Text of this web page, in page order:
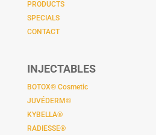
PRODUCTS
SPECIALS
CONTACT
INJECTABLES
BOTOX® Cosmetic
JUVÉDERM®
KYBELLA®
RADIESSE®